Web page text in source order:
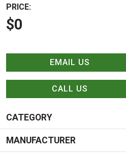
PRICE:
$0
EMAIL US
CALL US
CATEGORY
MANUFACTURER